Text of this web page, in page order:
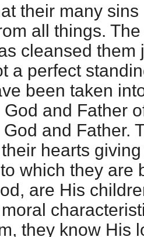
their many
all things.
cleansed
a perfect
been taken
and Father
and Father.
their hearts
which they are
are His
they know His